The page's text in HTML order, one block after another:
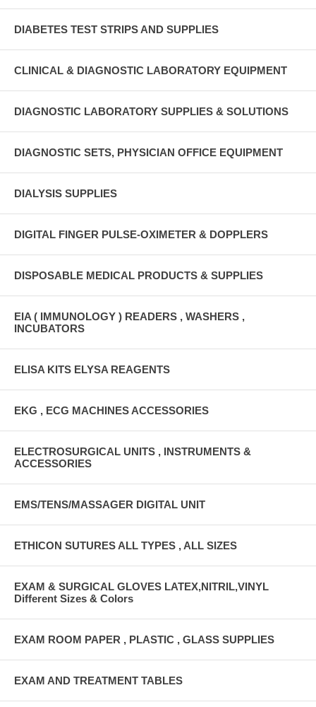
DIABETES TEST STRIPS AND SUPPLIES
CLINICAL & DIAGNOSTIC LABORATORY EQUIPMENT
DIAGNOSTIC LABORATORY SUPPLIES & SOLUTIONS
DIAGNOSTIC SETS, PHYSICIAN OFFICE EQUIPMENT
DIALYSIS SUPPLIES
DIGITAL FINGER PULSE-OXIMETER & DOPPLERS
DISPOSABLE MEDICAL PRODUCTS & SUPPLIES
EIA ( IMMUNOLOGY ) READERS , WASHERS ,
INCUBATORS
ELISA KITS ELYSA REAGENTS
EKG , ECG MACHINES ACCESSORIES
ELECTROSURGICAL UNITS , INSTRUMENTS &
ACCESSORIES
EMS/TENS/MASSAGER DIGITAL UNIT
ETHICON SUTURES ALL TYPES , ALL SIZES
EXAM & SURGICAL GLOVES LATEX,NITRIL,VINYL
Different Sizes & Colors
EXAM ROOM PAPER , PLASTIC , GLASS SUPPLIES
EXAM AND TREATMENT TABLES